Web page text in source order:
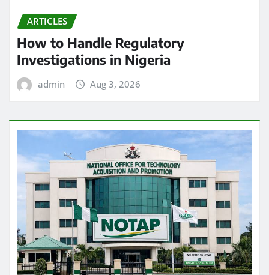
ARTICLES
How to Handle Regulatory
Investigations in Nigeria
admin Aug 3, 2026